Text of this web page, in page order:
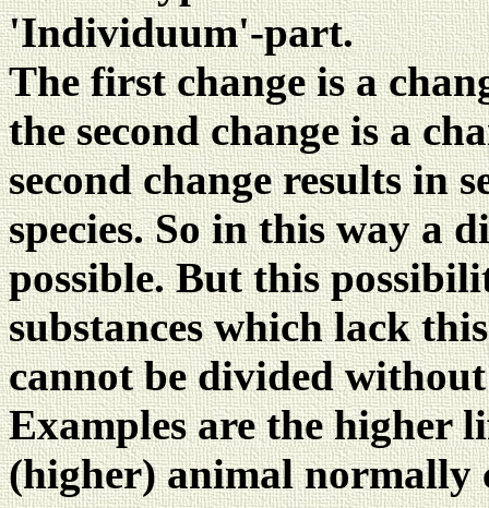
'Individuum'-part.
The first change is a
the second change is a
second change results in
species. So in this way a
possible. But this
substances which lack
cannot be divided
Examples are the higher
(higher) animal normally